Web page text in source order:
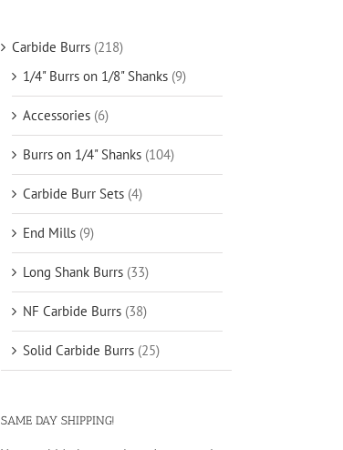
Carbide Burrs (218)
1/4" Burrs on 1/8" Shanks (9)
Accessories (6)
Burrs on 1/4" Shanks (104)
Carbide Burr Sets (4)
End Mills (9)
Long Shank Burrs (33)
NF Carbide Burrs (38)
Solid Carbide Burrs (25)
SAME DAY SHIPPING!